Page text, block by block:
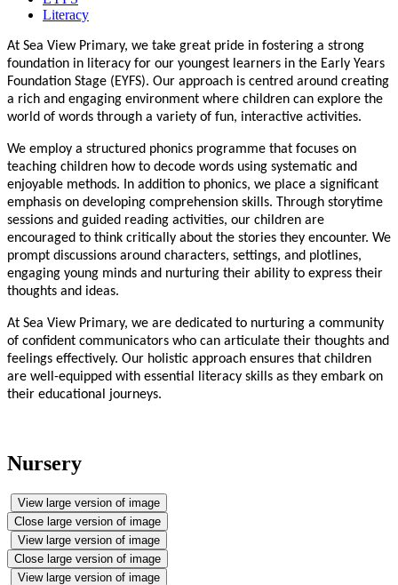
Literacy
At Sea View Primary, we take great pride in fostering a strong
foundation in literacy for our youngest learners in the Early Years
Foundation Stage (EYFS). Our approach is centred around creating
a rich and engaging environment where children can explore the
world of words through a variety of fun, interactive activities.
We employ a structured phonics programme that focuses on
teaching children how to decode words using systematic and
enjoyable methods. In addition to phonics, we place a significant
emphasis on developing comprehension skills. Through storytime
sessions and guided reading activities, our children are
encouraged to think critically about the stories they encounter. We
prompt discussions around characters, settings, and plotlines,
engaging young minds and nurturing their ability to express their
thoughts and ideas.
At Sea View Primary, we are dedicated to nurturing a community
of confident communicators who can articulate their thoughts and
feelings effectively. Our holistic approach ensures that children
are well-equipped with essential literacy skills as they embark on
their educational journeys.
Nursery
View large version of image
Close large version of image
View large version of image
Close large version of image
View large version of image